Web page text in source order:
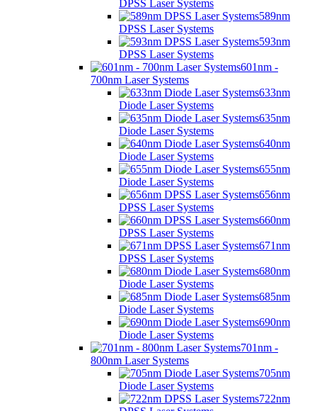
DPSS Laser Systems
589nm
DPSS Laser Systems
593nm
DPSS Laser Systems
601nm -
700nm Laser Systems
633nm
Diode Laser Systems
635nm
Diode Laser Systems
640nm
Diode Laser Systems
655nm
Diode Laser Systems
656nm
DPSS Laser Systems
660nm
DPSS Laser Systems
671nm
DPSS Laser Systems
680nm
Diode Laser Systems
685nm
Diode Laser Systems
690nm
Diode Laser Systems
701nm -
800nm Laser Systems
705nm
Diode Laser Systems
722nm